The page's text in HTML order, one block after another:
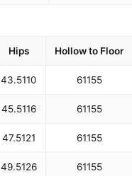
Hips Hollow to Floor
43.5110 61155
45.5116 61155
47.5121 61155
49.5126 61155